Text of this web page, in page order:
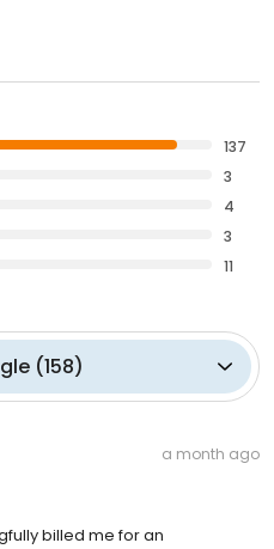
137
3
4
3
11
(158)
a month ago
billed me for an